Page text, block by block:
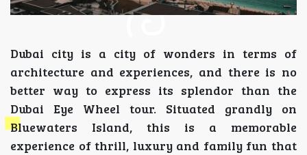
Dubai city is a city of wonders in terms of
architecture and experiences, and there is no
better way to express its splendor than the
Dubai Eye Wheel tour. Situated grandly on
Bluewaters Island, this is a memorable
experience of thrill, luxury and family fun that